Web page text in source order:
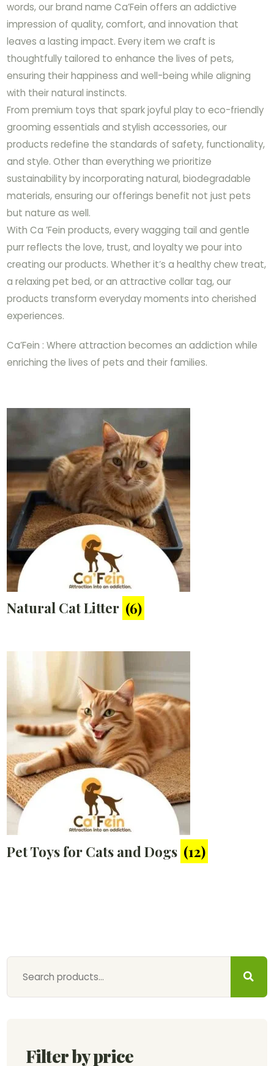
words, our brand name Ca’Fein offers an addictive
impression of quality, comfort, and innovation that
leaves a lasting impact. Every item we craft is
thoughtfully tailored to enhance the lives of pets,
ensuring their happiness and well-being while aligning
with their natural instincts.
From premium toys that spark joyful play to eco-friendly
grooming essentials and stylish accessories, our
products redefine the standards of safety, functionality,
and style. Other than everything we prioritize
sustainability by incorporating natural, biodegradable
materials, ensuring our offerings benefit not just pets
but nature as well.
With Ca ’Fein products, every wagging tail and gentle
purr reflects the love, trust, and loyalty we pour into
creating our products. Whether it’s a healthy chew treat,
a relaxing pet bed, or an attractive collar tag, our
products transform everyday moments into cherished
experiences.
Ca’Fein : Where attraction becomes an addiction while
enriching the lives of pets and their families.
Natural Cat Litter (6)
Pet Toys for Cats and Dogs (12)
Filter by price